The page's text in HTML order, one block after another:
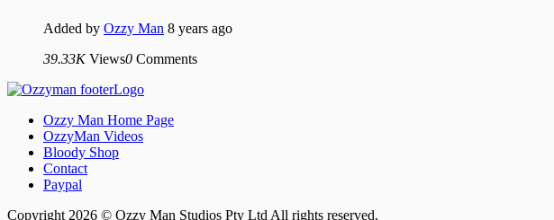
Added by Ozzy Man 8 years ago
39.33K Views0 Comments
Ozzy Man Home Page
OzzyMan Videos
Bloody Shop
Contact
Paypal
Copyright 2026 © Ozzy Man Studios Pty Ltd All rights reserved.